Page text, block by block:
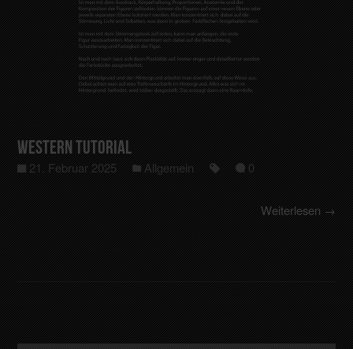
Western Tutorial
21. Februar 2025 Allgemein 0
Weiterlesen →